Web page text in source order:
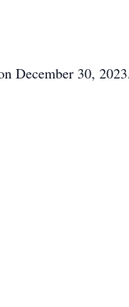
December 30, 2023.